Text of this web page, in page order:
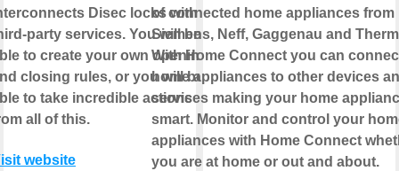
Disec locks with
party services. You will be
to create your own opening
closing rules, or you will be
to take incredible actions
all of this.
website
of connected home appliances from
Siemens, Neff, Gaggenau and
With Home Connect you can
home appliances to other devices
services making your home
smart. Monitor and control your
appliances with Home Connect
you are at home or out and about.